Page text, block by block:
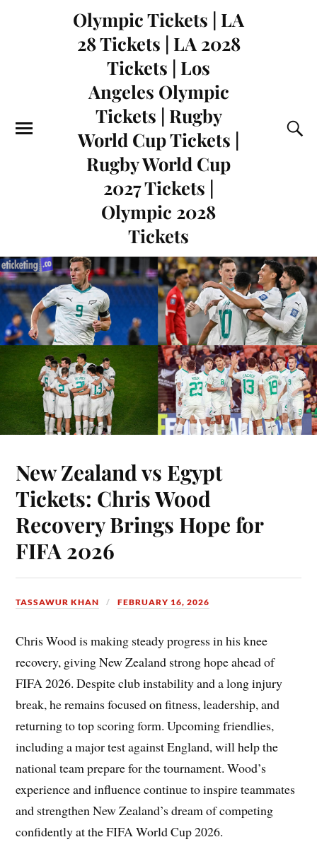
Olympic Tickets | LA
28 Tickets | LA 2028
Tickets | Los
Angeles Olympic
Tickets | Rugby
World Cup Tickets |
Rugby World Cup
2027 Tickets |
Olympic 2028
Tickets
New Zealand vs Egypt
Tickets: Chris Wood
Recovery Brings Hope for
FIFA 2026
TASSAWUR KHAN FEBRUARY 16, 2026
Chris Wood is making steady progress in his knee
recovery, giving New Zealand strong hope ahead of
FIFA 2026. Despite club instability and a long injury
break, he remains focused on fitness, leadership, and
returning to top scoring form. Upcoming friendlies,
including a major test against England, will help the
national team prepare for the tournament. Wood’s
experience and influence continue to inspire teammates
and strengthen New Zealand’s dream of competing
confidently at the FIFA World Cup 2026.